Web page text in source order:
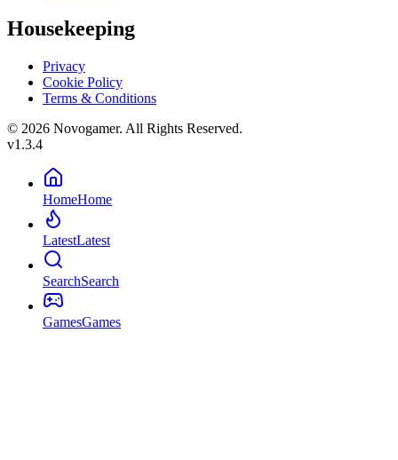
Housekeeping
Privacy
Cookie Policy
Terms & Conditions
© 2026 Novogamer. All Rights Reserved.
v1.3.4
HomeHome
LatestLatest
SearchSearch
GamesGames